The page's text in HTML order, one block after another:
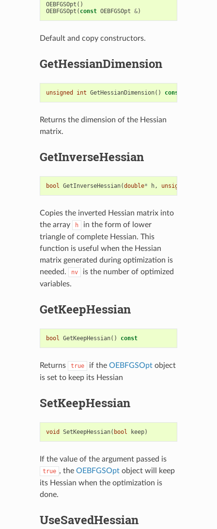
OEBFGSOpt ()
OEBFGSOpt ( const OEBFGSOpt &)
Default and copy constructors.
GetHessianDimension
unsigned int GetHessianDimension() const
Returns the dimension of the Hessian
matrix.
GetInverseHessian
bool GetInverseHessian(double* h, unsigned
Copies the inverted Hessian matrix into
the array
h
in the form of lower
triangle of complete Hessian. This
function is useful when the Hessian
matrix generated during optimization is
needed.
nv
is the number of optimized
variables.
GetKeepHessian
bool GetKeepHessian() const
Returns true if the OEBFGSOptobject
is set to keep its Hessian
SetKeepHessian
void SetKeepHessian( bool keep)
If the value of the argument passed is
true , the OEBFGSOptobject will keep
its Hessian when the optimization is
done.
UseSavedHessian